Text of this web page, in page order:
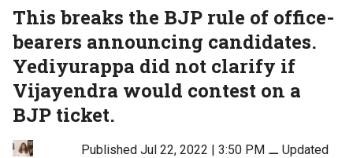
This breaks the BJP rule of office-
bearers announcing candidates.
Yediyurappa did not clarify if
Vijayendra would contest on a
BJP ticket.
Published Jul 22, 2022 | 3:50 PM ⚊Updated